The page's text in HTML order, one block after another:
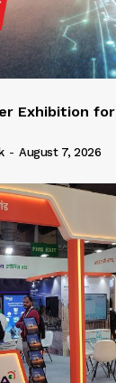
Exhibition
- August 7, 2026